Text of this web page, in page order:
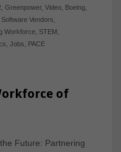
Greenpower, Video, Boeing,
Software Vendors
Workforce, STEM
Jobs PACE
of
Future: Partnering